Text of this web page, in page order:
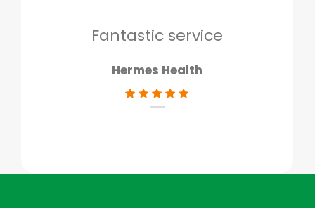
Fantastic service
Hermes Health